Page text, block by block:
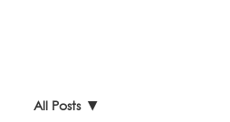
All Posts